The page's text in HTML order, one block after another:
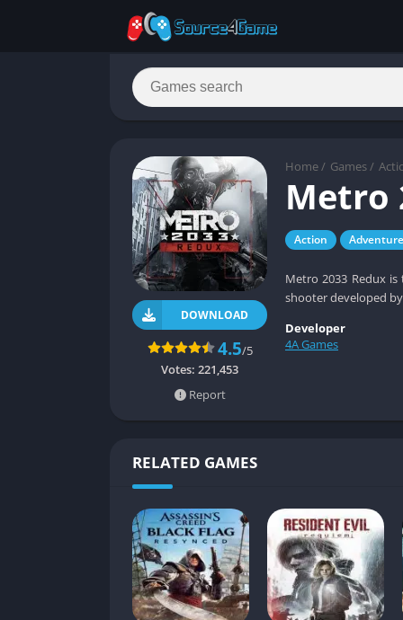
Home / Games /
Metro
Action Adventure
Metro 2033 Redux
shooter developed by
DOWNLOAD
4.5/5
Votes: 221,453
Report
Developer
4A Games
RELATED GAMES